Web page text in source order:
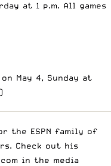
at 1 p.m. All games
May 4, Sunday at
the ESPN family of
Check out his
in the media